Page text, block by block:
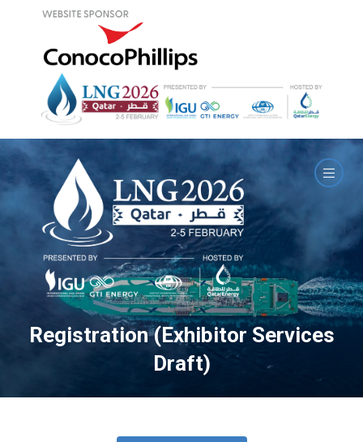
Registration (Exhibitor Services
Draft)